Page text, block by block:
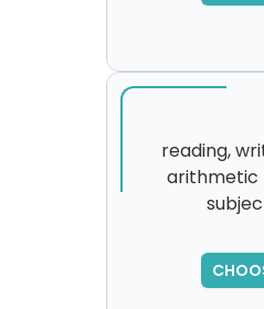
reading,
arithmetic